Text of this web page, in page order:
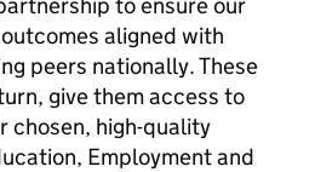
aligned with
peers nationally. These
give them access to
chosen, high-quality
Employment and